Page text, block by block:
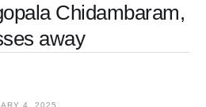
Chidambaram,
away
4, 2025